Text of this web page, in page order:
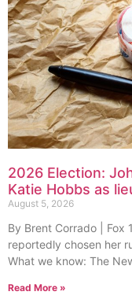
2026 Election:
Katie Hobbs as
August 5, 2026
By Brent Corrado | Fox
reportedly chosen her
What we know: The
Read More »